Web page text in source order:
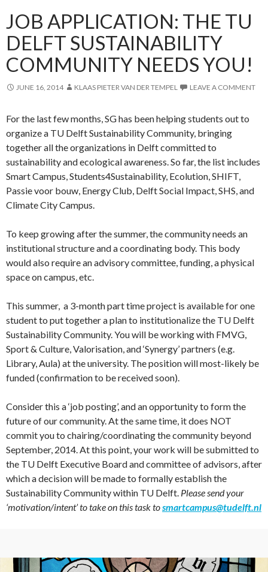
JOB APPLICATION: THE TU
DELFT SUSTAINABILITY
COMMUNITY NEEDS YOU!
JUNE 16, 2014 KLAAS PIETER VAN DER TEMPEL LEAVE A COMMENT
For the last few months, SG has been helping students out to
organize a TU Delft Sustainability Community, bringing
together all the organizations in Delft committed to
sustainability and ecological awareness. So far, the list includes
Smart Campus, Students4Sustainability, Ecolution, SHIFT,
Passie voor bouw, Energy Club, Delft Social Impact, SHS, and
Climate City Campus.
To keep growing after the summer, the community needs an
institutional structure and a coordinating body. This body
would also require an advisory committee, funding, a physical
space on campus, etc.
This summer, a 3-month part time project is available for one
student to put together a plan to institutionalize the TU Delft
Sustainability Community. You will be working with FMVG,
Sport & Culture, Valorisation, and ‘Synergy’ partners (e.g.
Library, Aula) at the university. The position will most-likely be
funded (confirmation to be received soon).
Consider this a ‘job posting’, and an opportunity to form the
future of our community. At the same time, it does NOT
commit you to chairing/coordinating the community beyond
September, 2014. At this point, your work will be submitted to
the TU Delft Executive Board and committee of advisors, after
which a decision will be made to formally establish the
Sustainability Community within TU Delft. Please send your
‘motivation/intent’ to take on this task tosmartcampus@tudelft.nl